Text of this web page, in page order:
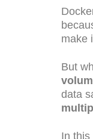
make
But
data
In this